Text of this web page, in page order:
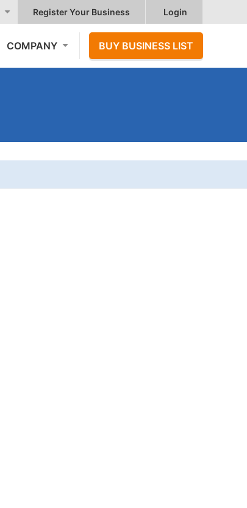
Register Your Business Login
COMPANY BUY BUSINESS LIST